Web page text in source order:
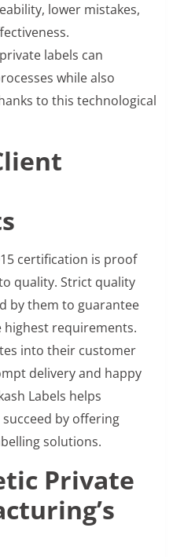
lower mistakes,
labels can
while also
to this technological
certification is proof
quality. Strict quality
by them to guarantee
highest requirements.
into their customer
delivery and happy
Labels helps
by offering
solutions.
Private